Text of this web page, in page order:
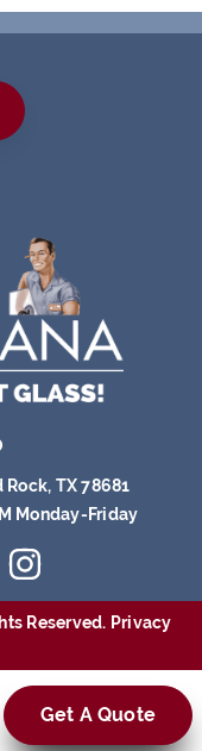
TX 78681
Monday-Friday
Reserved. Privacy
Get A Quote